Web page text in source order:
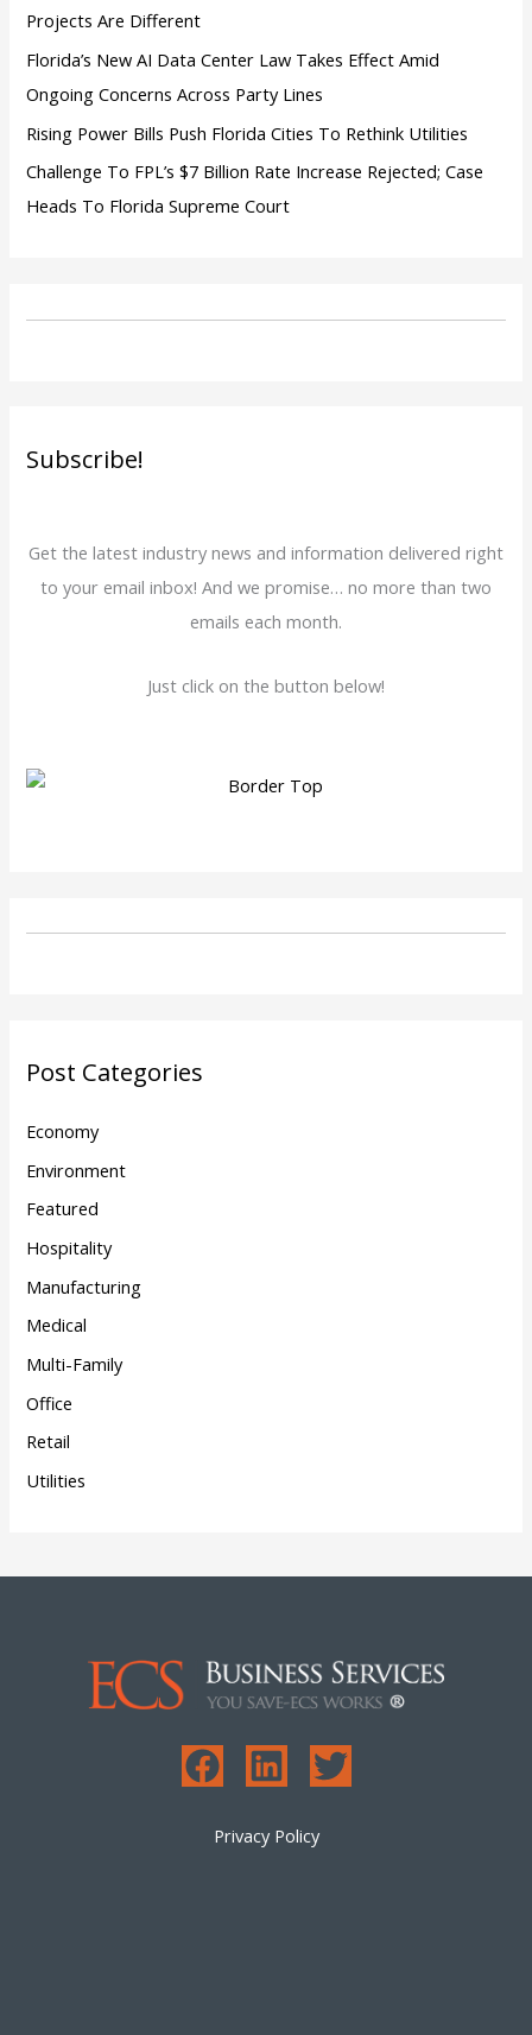
Projects Are Different
Florida’s New AI Data Center Law Takes Effect Amid
Ongoing Concerns Across Party Lines
Rising Power Bills Push Florida Cities To Rethink Utilities
Challenge To FPL’s $7 Billion Rate Increase Rejected; Case
Heads To Florida Supreme Court
Subscribe!
Get the latest industry news and information delivered right
to your email inbox! And we promise… no more than two
emails each month.
Just click on the button below!
Post Categories
Economy
Environment
Featured
Hospitality
Manufacturing
Medical
Multi-Family
Office
Retail
Utilities
Privacy Policy